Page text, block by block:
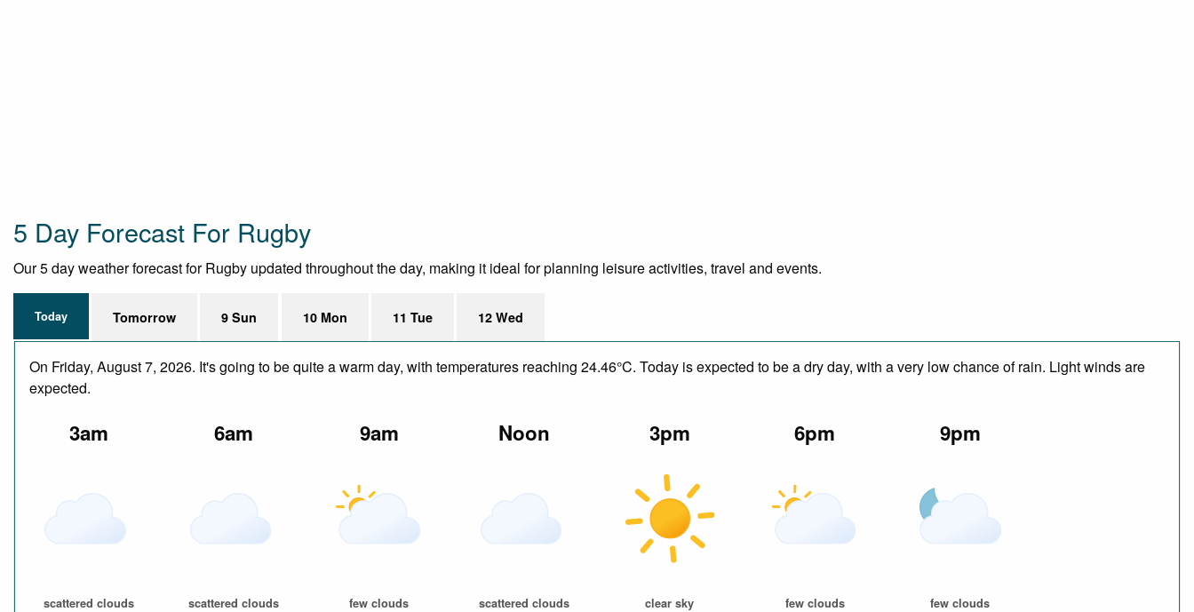
5 Day Forecast For Rugby
Our 5 day weather forecast for Rugby updated throughout the day, making it ideal for planning leisure activities, travel and events.
Today Tomorrow 9 Sun 10 Mon 11 Tue 12 Wed
On Friday, August 7, 2026. It's going to be quite a warm day, with temperatures reaching 24.46°C. Today is expected to be a dry day, with a very low chance of rain. Light winds are
expected.
3am
scattered clouds
6am
scattered clouds
9am
few clouds
Noon
scattered clouds
3pm
clear sky
6pm
few clouds
9pm
few clouds